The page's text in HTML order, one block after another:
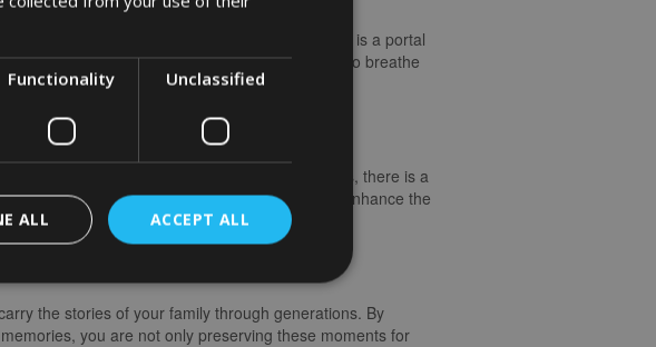
your life’s most precious moments. Each frame is a portal
frames have the remarkable ability to breathe
time and time again.
modern designs to ornate and vintage styles, there is a
mood and tone of the photograph, you can enhance the
the stories of your family through generations. By
you are not only preserving these moments for
Functionality Unclassified
ACCEPT ALL
ALL